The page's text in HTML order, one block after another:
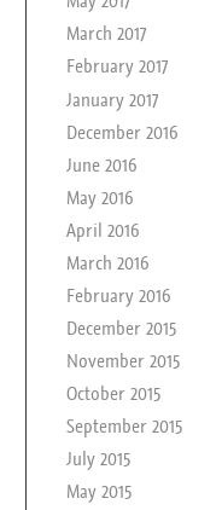
March 2017
February 2017
January 2017
December 2016
June 2016
May 2016
April 2016
March 2016
February 2016
December 2015
November 2015
October 2015
September 2015
July 2015
May 2015